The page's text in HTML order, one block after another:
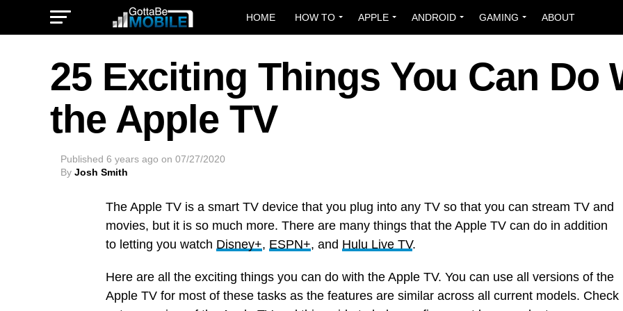
HOME HOW TO APPLE ANDROID GAMING ABOUT
25 Exciting Things You Can Do
the Apple TV
Published 6 years ago on 07/27/2020
By Josh Smith
The Apple TV is a smart TV device that you plug into any TV so that you can stream TV and
movies, but it is so much more. There are many things that the Apple TV can do in addition
to letting you watch Disney+, ESPN+, and Hulu Live TV.
Here are all the exciting things you can do with the Apple TV. You can use all versions of the
Apple TV for most of these tasks as the features are similar across all current models. Check